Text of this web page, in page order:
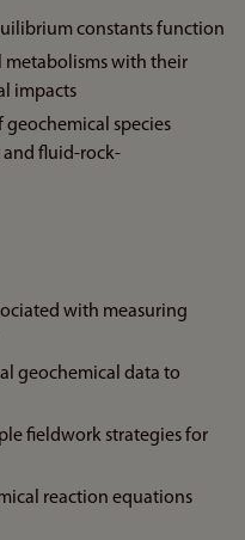
constants function
metabolisms with their
impacts
species
and fluid-rock-
with measuring
geochemical data to
fieldwork strategies for
reaction equations